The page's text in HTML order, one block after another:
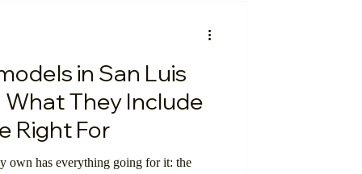
in San Luis
They Include
Right For
own has everything going for it: the